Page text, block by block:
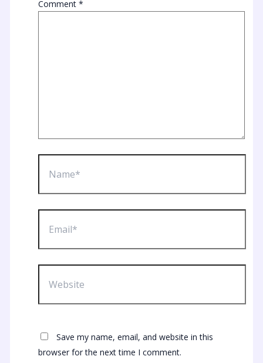
Comment *
Name*
Email*
Website
Save my name, email, and website in this
browser for the next time I comment.